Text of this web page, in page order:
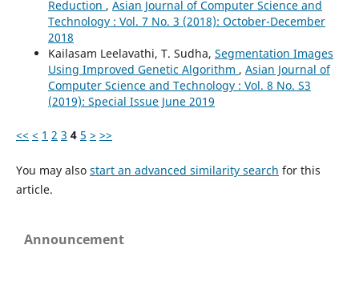
Reduction , Asian Journal of Computer Science and
Technology : Vol. 7 No. 3 (2018): October-December
2018
Kailasam Leelavathi, T. Sudha, Segmentation Images
Using Improved Genetic Algorithm , Asian Journal of
Computer Science and Technology : Vol. 8 No. S3
(2019): Special Issue June 2019
<< < 1 2 3 4 5 > >>
You may also start an advanced similarity search for this
article.
Announcement